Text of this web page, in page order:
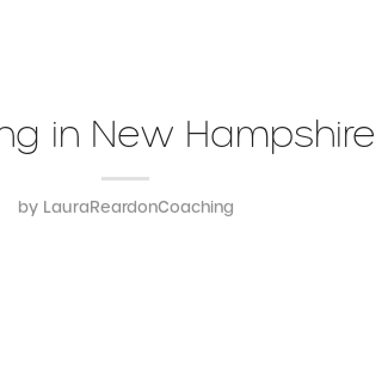
in New Hampshire
by LauraReardonCoaching